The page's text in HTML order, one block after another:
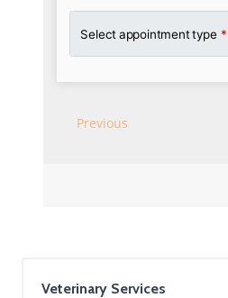
Veterinary Services